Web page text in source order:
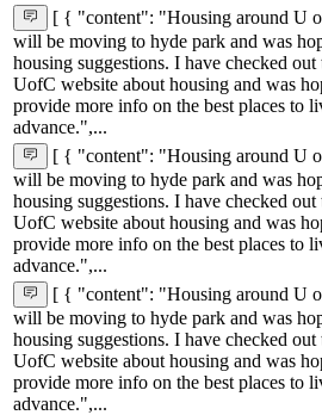
[ { "content": "Housing around U
will be moving to hyde park and was
housing suggestions. I have checked
UofC website about housing and was
provide more info on the best places to
advance.",...
[ { "content": "Housing around U
will be moving to hyde park and was
housing suggestions. I have checked
UofC website about housing and was
provide more info on the best places to
advance.",...
[ { "content": "Housing around U
will be moving to hyde park and was
housing suggestions. I have checked
UofC website about housing and was
provide more info on the best places to
advance.",...